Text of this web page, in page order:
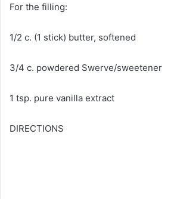
For the filling:
1/2 c. (1 stick) butter, softened
3/4 c. powdered Swerve/sweetener
1 tsp. pure vanilla extract
DIRECTIONS